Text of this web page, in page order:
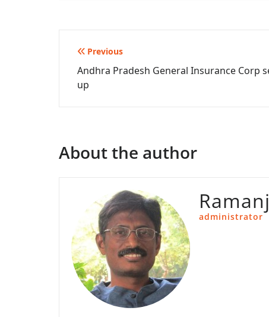
Post
navigation
Previous
Andhra Pradesh General Insurance Corp
up
About the author
administrator